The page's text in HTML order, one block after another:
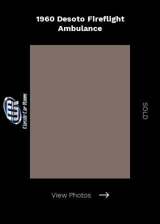
1960 Desoto Fireflight
Ambulance
SOLD
View Photos